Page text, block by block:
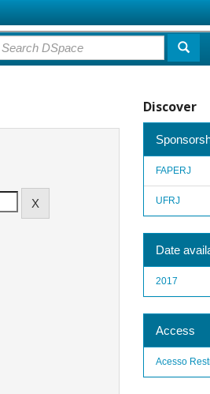
Discover
FAPERJ
UFRJ
Date
2017
Access
Acesso